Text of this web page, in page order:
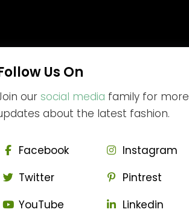
Us On
oursocial media family for more
about the latest fashion.
Facebook
Instagram
Twitter
Pintrest
YouTube
Linkedin